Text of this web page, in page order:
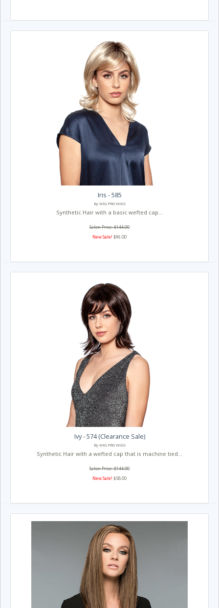
Iris - 585
By WIG PRO WIGS
Synthetic Hair with a basic wefted cap...
Salon Price: $144.00
New Sale! $96.00
Ivy - 574 (Clearance Sale)
By WIG PRO WIGS
Synthetic Hair with a wefted cap that is machine tied...
Salon Price: $144.00
New Sale! $58.00